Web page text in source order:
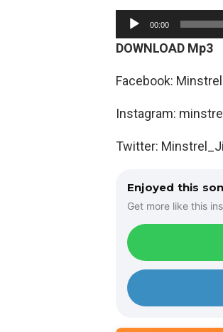
u
i
P
l
00:00
DOWNLOAD Mp3
Facebook:
Instagram:
Twitter:
Enjoyed this
Get more like this